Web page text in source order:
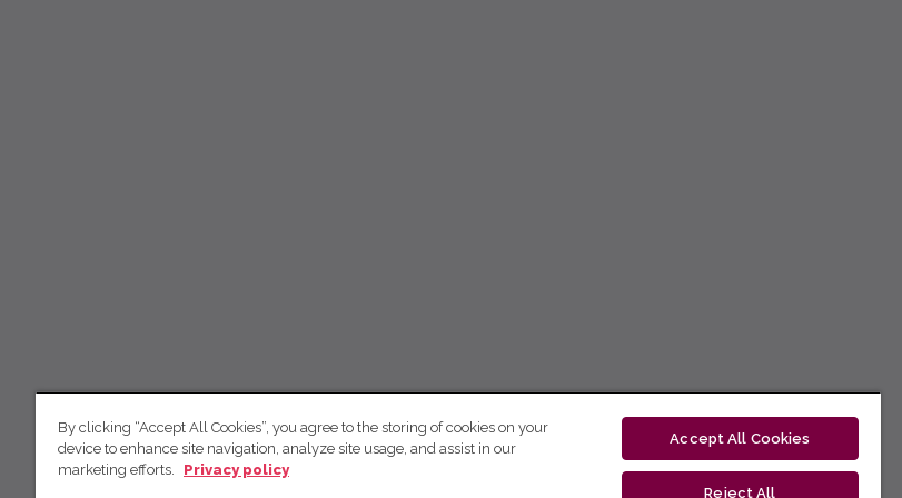
By clicking “Accept All Cookies”, you agree to the storing of cookies on your
device to enhance site navigation, analyze site usage, and assist in our
marketing efforts.
Privacy policy
Accept All Cookies
Reject All